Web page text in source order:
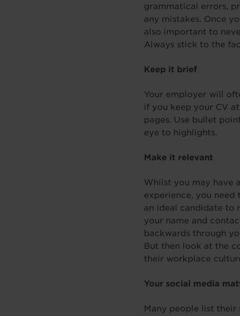
grammatical errors,
any mistakes. Once
also important to
Always stick to the
Keep it brief
Your employer will
if you keep your CV
pages. Use bullet
eye to highlights.
Make it relevant
Whilst you may have
experience, you
an ideal candidate to
your name and
backwards through
But then look at the
their workplace
Your social media
Many people list